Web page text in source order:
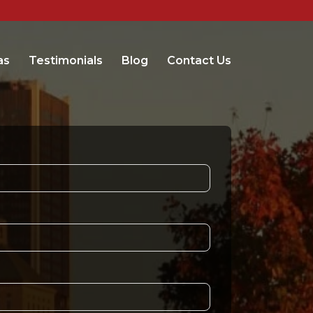
Testimonials Blog Contact Us